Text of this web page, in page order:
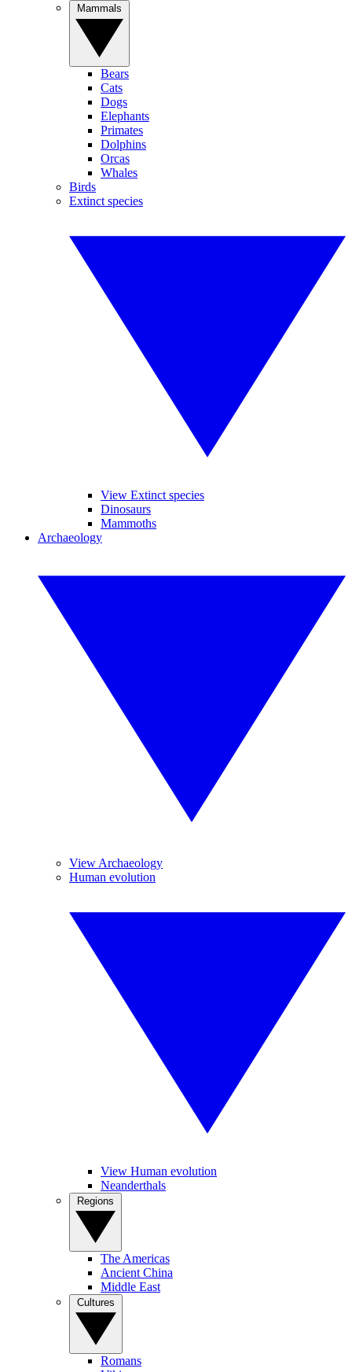
Bears
Cats
Dogs
Elephants
Primates
Dolphins
Orcas
Whales
Birds
Extinct species
View Extinct species
Dinosaurs
Mammoths
Archaeology
View Archaeology
Human evolution
View Human evolution
Neanderthals
The Americas
Ancient China
Middle East
Romans